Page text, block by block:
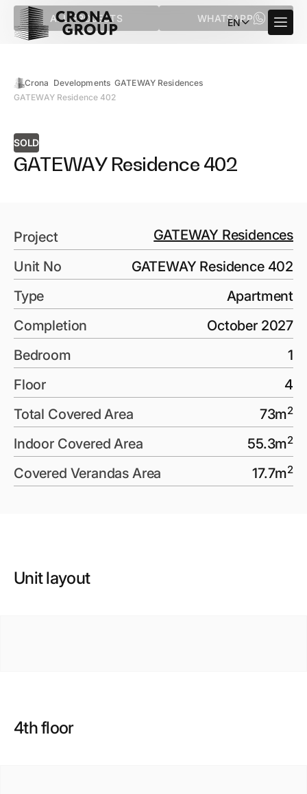
ALL PROJECTS WHATSAPP
EN
Crona Developments GATEWAY Residences
GATEWAY Residence 402
SOLD
GATEWAY Residence 402
Project
GATEWAY Residences
Unit No
GATEWAY Residence 402
Type
Apartment
Completion
October 2027
Bedroom
1
Floor
4
Total Covered Area
73m2
Indoor Covered Area 55.3m2
Covered Verandas Area 17.7m2
Unit layout
4th floor